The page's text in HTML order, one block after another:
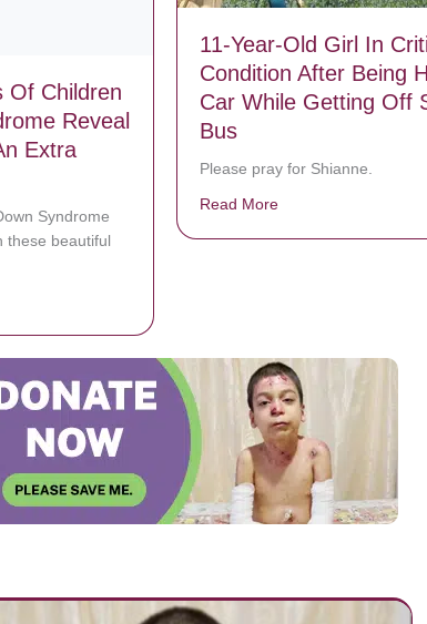
Of Children
Reveal
Extra
Syndrome
these beautiful
11-Year-Old Girl In
Condition After Being
Car While Getting Off
Bus
Please pray for Shianne.
Read Moreabout 11-Year-Old